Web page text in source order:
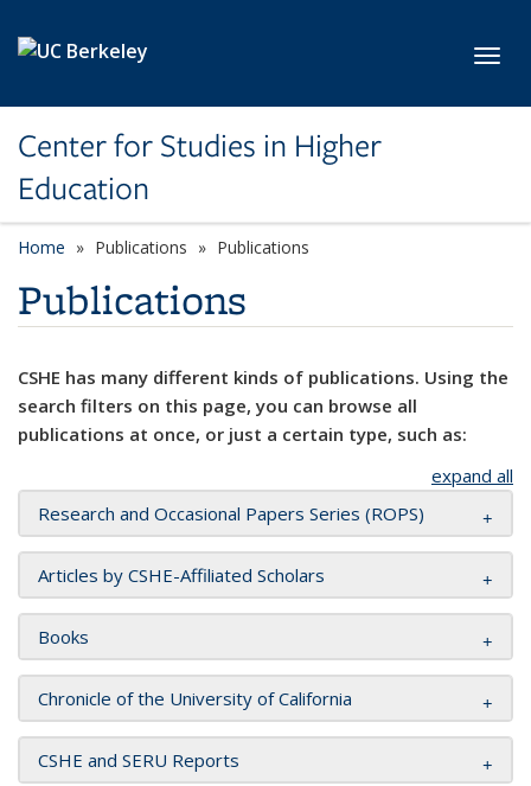
Center for Studies in Higher
Education
Home Publications Publications
Publications
CSHE has many different kinds of publications. Using the
search filters on this page, you can browse all
publications at once, or just a certain type, such as:
expand all
Research and Occasional Papers Series (ROPS)
Articles by CSHE-Affiliated Scholars
Books
Chronicle of the University of California
CSHE and SERU Reports